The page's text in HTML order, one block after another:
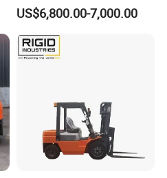
Fdzn30 Used Toyota Forklift
Diesel/LPG/Gasoline
US$6,800.00-7,000.00